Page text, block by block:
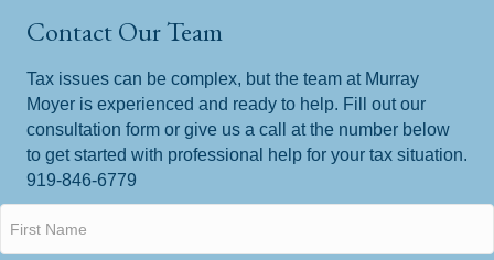
Contact Our Team
Tax issues can be complex, but the team at Murray
Moyer is experienced and ready to help. Fill out our
consultation form or give us a call at the number below
to get started with professional help for your tax situation.
919-846-6779